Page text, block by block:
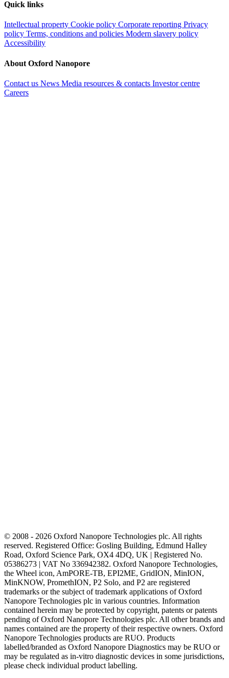
Quick links
Intellectual property Cookie policy Corporate reporting Privacy
policy Terms, conditions and policies Modern slavery policy
Accessibility
About Oxford Nanopore
Contact us News Media resources & contacts Investor centre
Careers
© 2008 - 2026 Oxford Nanopore Technologies plc. All rights
reserved. Registered Office: Gosling Building, Edmund Halley
Road, Oxford Science Park, OX4 4DQ, UK | Registered No.
05386273 | VAT No 336942382. Oxford Nanopore Technologies,
the Wheel icon, AmPORE-TB, EPI2ME, GridION, MinION,
MinKNOW, PromethION, P2 Solo, and P2 are registered
trademarks or the subject of trademark applications of Oxford
Nanopore Technologies plc in various countries. Information
contained herein may be protected by copyright, patents or patents
pending of Oxford Nanopore Technologies plc. All other brands and
names contained are the property of their respective owners. Oxford
Nanopore Technologies products are RUO. Products
labelled/branded as Oxford Nanopore Diagnostics may be RUO or
may be regulated as in‐vitro diagnostic devices in some jurisdictions,
please check individual product labelling.